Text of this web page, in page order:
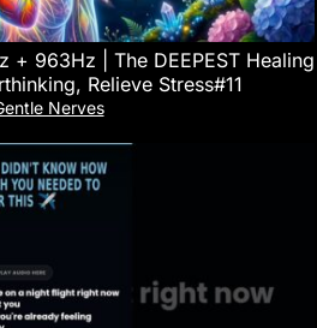
+ 963Hz | The DEEPEST Healing
Relieve Stress#11
Nerves